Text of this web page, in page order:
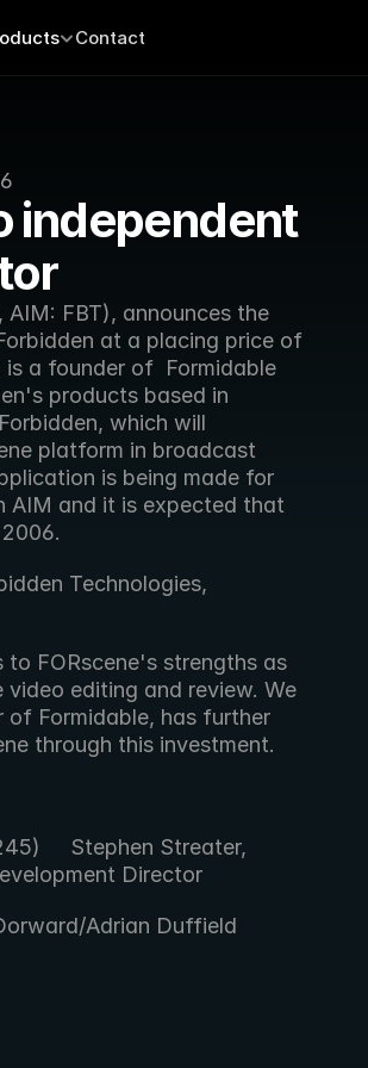
independent
FBT), announces the
at a placing price of
is a founder of  Formidable
products based in
which will
platform in broadcast
is being made for
AIM and it is expected that
Technologies,
editing and review. We
of Formidable, has further
through this investment.
Stephen Streater,
Director
Adrian Duffield
Contact